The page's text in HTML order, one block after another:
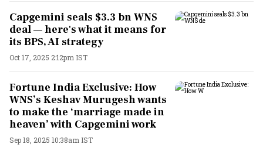
Capgemini seals $3.3 bn WNS
deal — here's what it means for
its BPS, AI strategy
Oct 17, 2025 2:12pm IST
Fortune India Exclusive: How
WNS’s Keshav Murugesh wants
to make the ‘marriage made in
heaven’ with Capgemini work
Sep 18, 2025 10:38am IST